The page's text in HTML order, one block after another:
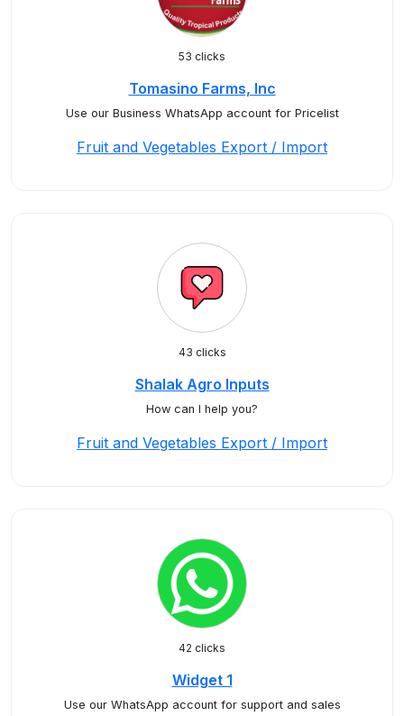
53 clicks
Tomasino Farms, Inc
Use our Business WhatsApp account for Pricelist
Fruit and Vegetables Export / Import
43 clicks
Shalak Agro Inputs
How can I help you?
Fruit and Vegetables Export / Import
42 clicks
Widget 1
Use our WhatsApp account for support and sales